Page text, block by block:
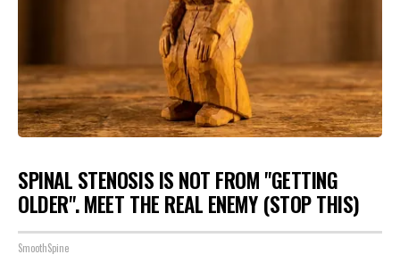
SPINAL STENOSIS IS NOT FROM "GETTING
OLDER". MEET THE REAL ENEMY (STOP THIS)
SmoothSpine